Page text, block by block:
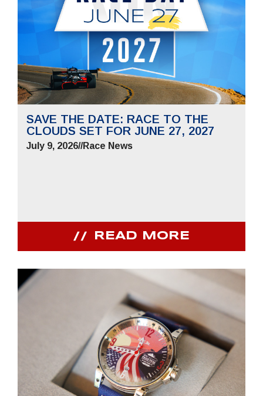
SAVE THE DATE: RACE TO THE
CLOUDS SET FOR JUNE 27, 2027
July 9, 2026//Race News
READ MORE